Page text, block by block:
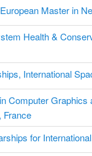
Master in
Health &
International
Computer
France
for